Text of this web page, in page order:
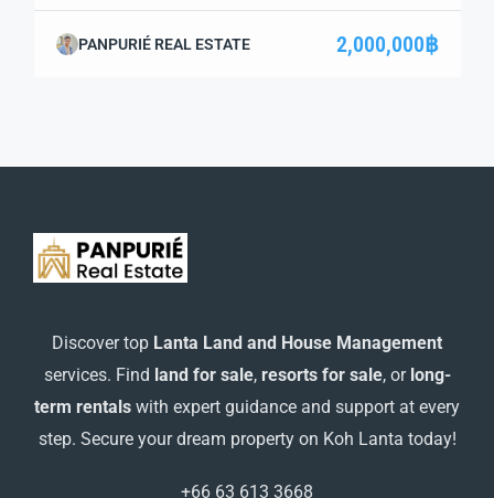
guide you through the next steps to secure your ideal
PANPURIÉ REAL ESTATE 2,000,000฿
Discover top Lanta Land and House Management
services. Find land for sale, resorts for sale, or long-
term rentals with expert guidance and support at every
step. Secure your dream property on Koh Lanta today!
+66 63 613 3668